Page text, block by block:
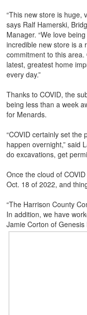
“This new store is huge,
says Ralf Hamerski,
Manager. “We love
incredible new store is a
commitment to this
latest, greatest home
every day.”
Thanks to COVID, the
being less than a week
for Menards.
“COVID certainly set the
happen overnight,” said
do excavations, get
Once the cloud of
Oct. 18 of 2022, and
“The Harrison County
In addition, we have
Jamie Corton of